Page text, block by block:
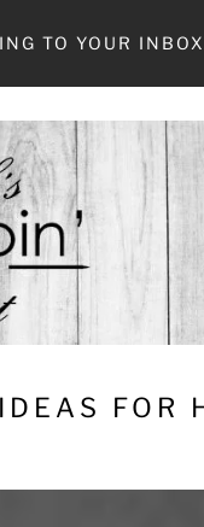
TO YOUR INBOX
FOR